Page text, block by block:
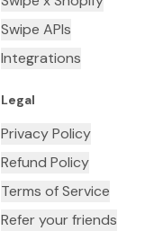
Swipe APIs
Integrations
Legal
Privacy Policy
Refund Policy
Terms of Service
Refer your friends